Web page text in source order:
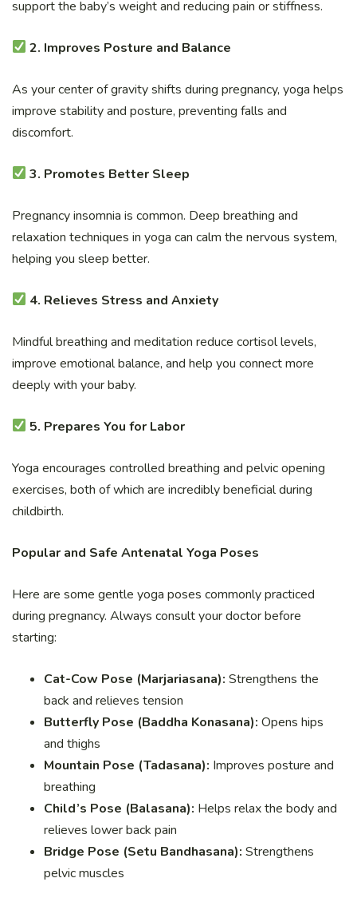
support the baby’s weight and reducing pain or stiffness.
2. Improves Posture and Balance
As your center of gravity shifts during pregnancy, yoga helps
improve stability and posture, preventing falls and
discomfort.
3. Promotes Better Sleep
Pregnancy insomnia is common. Deep breathing and
relaxation techniques in yoga can calm the nervous system,
helping you sleep better.
4. Relieves Stress and Anxiety
Mindful breathing and meditation reduce cortisol levels,
improve emotional balance, and help you connect more
deeply with your baby.
5. Prepares You for Labor
Yoga encourages controlled breathing and pelvic opening
exercises, both of which are incredibly beneficial during
childbirth.
Popular and Safe Antenatal Yoga Poses
Here are some gentle yoga poses commonly practiced
during pregnancy. Always consult your doctor before
starting:
Cat-Cow Pose (Marjariasana): Strengthens the
back and relieves tension
Butterfly Pose (Baddha Konasana): Opens hips
and thighs
Mountain Pose (Tadasana): Improves posture and
breathing
Child’s Pose (Balasana): Helps relax the body and
relieves lower back pain
Bridge Pose (Setu Bandhasana): Strengthens
pelvic muscles